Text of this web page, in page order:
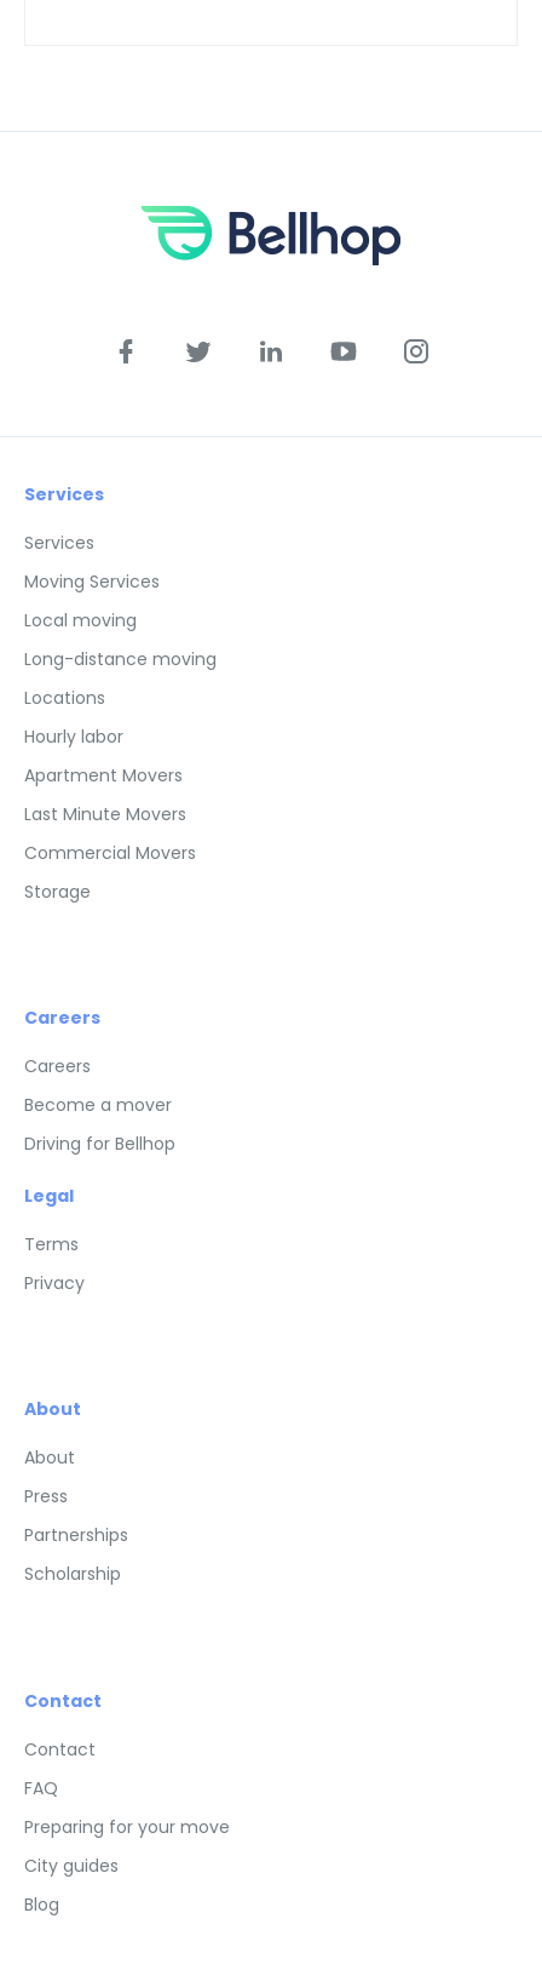
Services
Services
Moving Services
Local moving
Long-distance moving
Locations
Hourly labor
Apartment Movers
Last Minute Movers
Commercial Movers
Storage
Careers
Careers
Become a mover
Driving for Bellhop
Legal
Terms
Privacy
About
About
Press
Partnerships
Scholarship
Contact
Contact
FAQ
Preparing for your move
City guides
Blog